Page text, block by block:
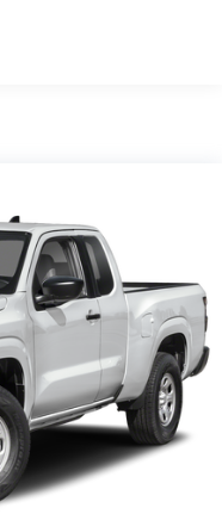
ABS, Front And Rear